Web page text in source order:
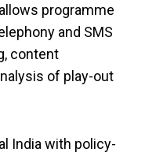
programme
and SMS
content
of play-out
India with policy-